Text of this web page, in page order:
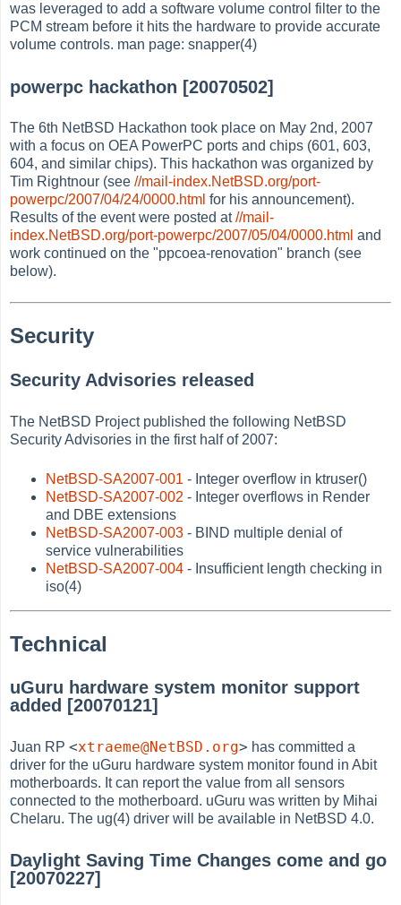
was leveraged to add a software volume control filter to the
PCM stream before it hits the hardware to provide accurate
volume controls. man page: snapper(4)
powerpc hackathon [20070502]
The 6th NetBSD Hackathon took place on May 2nd, 2007
with a focus on OEA PowerPC ports and chips (601, 603,
604, and similar chips). This hackathon was organized by
Tim Rightnour (see//mail-index.NetBSD.org/port-
powerpc/2007/04/24/0000.html for his announcement).
Results of the event were posted at//mail-
index.NetBSD.org/port-powerpc/2007/05/04/0000.html and
work continued on the "ppcoea-renovation" branch (see
below).
Security
Security Advisories released
The NetBSD Project published the following NetBSD
Security Advisories in the first half of 2007:
NetBSD-SA2007-001 - Integer overflow in ktruser()
NetBSD-SA2007-002 - Integer overflows in Render
and DBE extensions
NetBSD-SA2007-003 - BIND multiple denial of
service vulnerabilities
NetBSD-SA2007-004 - Insufficient length checking in
iso(4)
Technical
uGuru hardware system monitor support
added [20070121]
Juan RP<xtraeme@NetBSD.org> has committed a
driver for the uGuru hardware system monitor found in Abit
motherboards. It can report the value from all sensors
connected to the motherboard. uGuru was written by Mihai
Chelaru. The ug(4) driver will be available in NetBSD 4.0.
Daylight Saving Time Changes come and go
[20070227]